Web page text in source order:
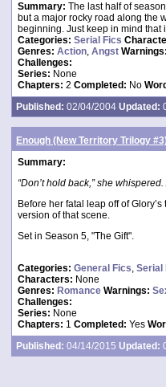
Summary: The last half of
but a major rocky road along the
beginning. Just keep in mind
Categories: Serial Fics
Genres: Action, Angst
Challenges:
Series: None
Chapters: 2 Completed: No
Published: 02/04/2004 Updated:
Enough (New Territory Trilogy
Summary:
“Don’t hold back,” she
Before her fatal leap off of
version of that scene.
Set in Season 5, "The Gift".
Categories: General Fics, Serial
Characters: None
Genres: Romance Warnings:
Challenges:
Series: None
Chapters: 1 Completed: Yes
Published: 04/14/2015 Updated: